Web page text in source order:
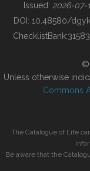
BUILDING COL
Issued: 2026-07-
DOI: 10.48580/
ChecklistBank:
©
Unless otherwise
Commons
The Catalogue of Life
Be aware that the